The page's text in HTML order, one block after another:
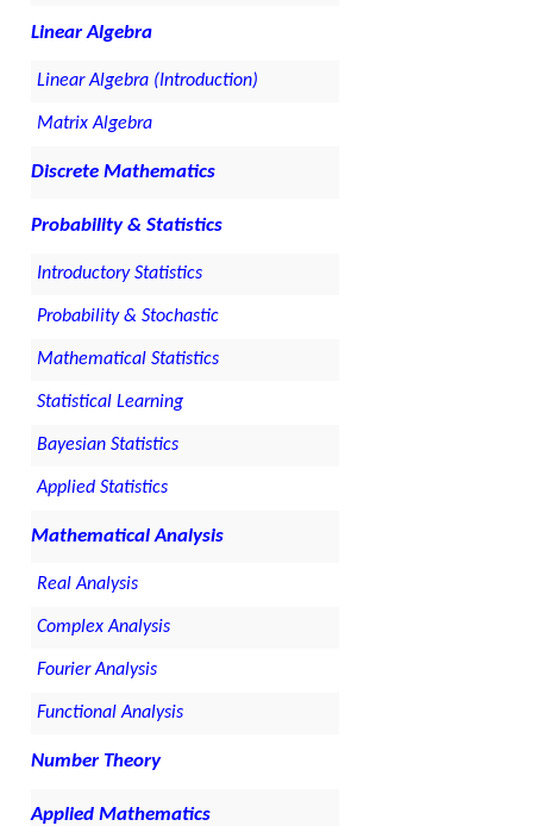
Linear Algebra
Linear Algebra (Introduction)
Matrix Algebra
Discrete Mathematics
Probability & Statistics
Introductory Statistics
Probability & Stochastic
Mathematical Statistics
Statistical Learning
Bayesian Statistics
Applied Statistics
Mathematical Analysis
Real Analysis
Complex Analysis
Fourier Analysis
Functional Analysis
Number Theory
Applied Mathematics